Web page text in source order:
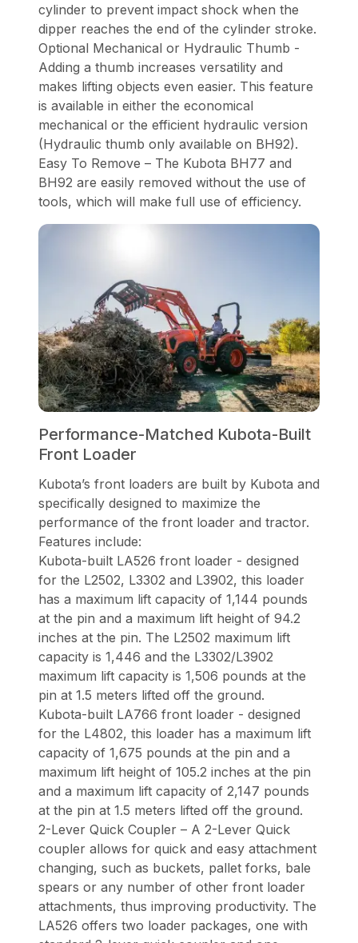
cylinder to prevent impact shock when the
dipper reaches the end of the cylinder stroke.
Optional Mechanical or Hydraulic Thumb -
Adding a thumb increases versatility and
makes lifting objects even easier. This feature
is available in either the economical
mechanical or the efficient hydraulic version
(Hydraulic thumb only available on BH92).
Easy To Remove – The Kubota BH77 and
BH92 are easily removed without the use of
tools, which will make full use of efficiency.
Performance-Matched Kubota-Built
Front Loader
Kubota’s front loaders are built by Kubota and
specifically designed to maximize the
performance of the front loader and tractor.
Features include:
Kubota-built LA526 front loader - designed
for the L2502, L3302 and L3902, this loader
has a maximum lift capacity of 1,144 pounds
at the pin and a maximum lift height of 94.2
inches at the pin. The L2502 maximum lift
capacity is 1,446 and the L3302/L3902
maximum lift capacity is 1,506 pounds at the
pin at 1.5 meters lifted off the ground.
Kubota-built LA766 front loader - designed
for the L4802, this loader has a maximum lift
capacity of 1,675 pounds at the pin and a
maximum lift height of 105.2 inches at the pin
and a maximum lift capacity of 2,147 pounds
at the pin at 1.5 meters lifted off the ground.
2-Lever Quick Coupler – A 2-Lever Quick
coupler allows for quick and easy attachment
changing, such as buckets, pallet forks, bale
spears or any number of other front loader
attachments, thus improving productivity. The
LA526 offers two loader packages, one with